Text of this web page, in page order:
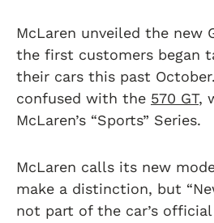
McLaren unveiled the new
the first customers began
their cars this past
confused with the 570 GT,
McLaren’s “Sports” Series.
McLaren calls its new
make a distinction, but
not part of the car’s official